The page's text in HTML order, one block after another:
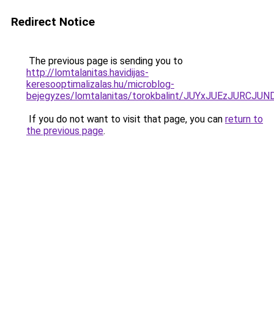
Redirect Notice
The previous page is sending you to
http://lomtalanitas.havidijas-
keresooptimalizalas.hu/microblog-
bejegyzes/lomtalanitas/torokbalint/
If you do not want to visit that page, you can return to
the previous page.